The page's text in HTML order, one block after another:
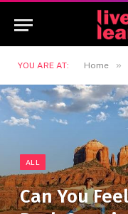
YOU ARE AT: Home »
ALL
Can You